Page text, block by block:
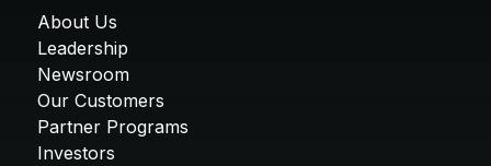
About Us
Leadership
Newsroom
Our Customers
Partner Programs
Investors